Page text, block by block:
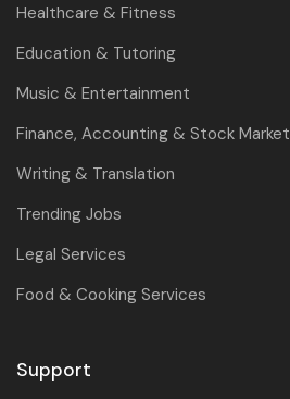
Healthcare & Fitness
Education & Tutoring
Music & Entertainment
Finance, Accounting & Stock Market
Writing & Translation
Trending Jobs
Legal Services
Food & Cooking Services
Support